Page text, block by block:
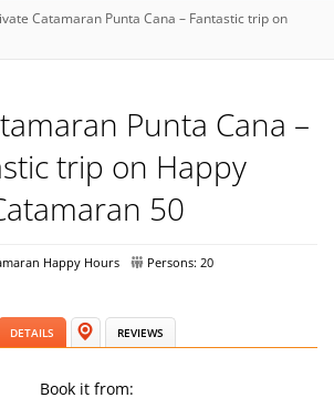
Catamaran Punta Cana – Fantastic trip on
Punta Cana –
trip on Happy
50
Happy Hours Persons: 20
DETAILS REVIEWS
Book it from: